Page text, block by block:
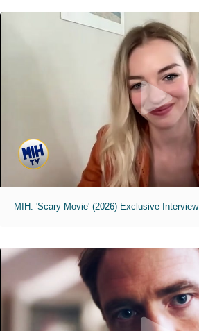
MIH: 'Scary Movie' (2026) Exclusive Interview